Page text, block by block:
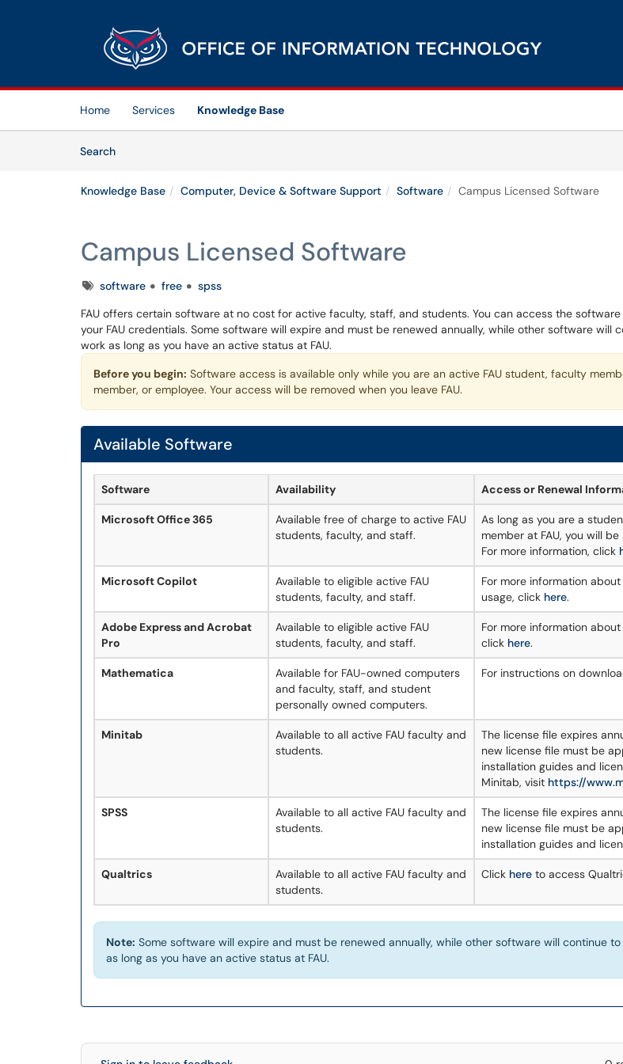
(opens in a new tab)
Home Services
Knowledge Base
SearchArticles
Knowledge Base Computer, Device & Software Support Software Campus Licensed Software
Campus Licensed Software
Tagssoftware free
spss
FAU offers certain software at no cost for active faculty, staff, and students. You can access the software
your FAU credentials. Some software will expire and must be renewed annually, while other software will
work as long as you have an active status at FAU.
Before you begin: Software access is available only while you are an active FAU student, faculty
member, or employee. Your access will be removed when you leave FAU.
Available Software
Software Availability Access or Renewal
Microsoft Office 365
Available free of charge to active FAU
students, faculty, and staff.
As long as you are a
member at FAU, you will
For more information, click
Microsoft Copilot
Available to eligible active FAU
students, faculty, and staff.
For more information
usage, click here.
Adobe Express and Acrobat
Pro
Available to eligible active FAU
students, faculty, and staff.
For more information about
click here.
Mathematica
Available for FAU-owned computers
and faculty, staff, and student
personally owned computers.
For instructions on
Minitab
Available to all active FAU faculty and
students.
The license file expires
new license file must be
installation guides and
Minitab, visit https://
SPSS
Available to all active FAU faculty and
students.
The license file expires
new license file must be
installation guides and
Qualtrics
Available to all active FAU faculty and
students.
Click here to access
Note: Some software will expire and must be renewed annually, while other software will continue
as long as you have an active status at FAU.